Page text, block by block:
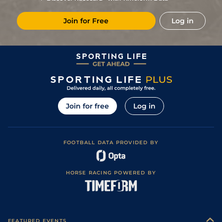
Join for Free Log in
Join for free Log in
FOOTBALL DATA PROVIDED BY
HORSE RACING POWERED BY